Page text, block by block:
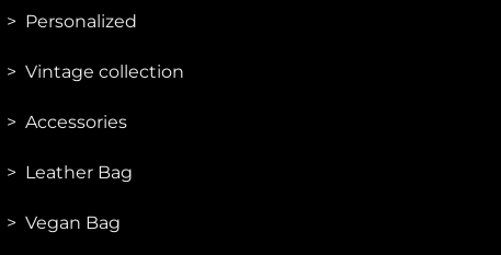
the
page
> Personalized
> Vintage collection
> Accessories
> Leather Bag
> Vegan Bag